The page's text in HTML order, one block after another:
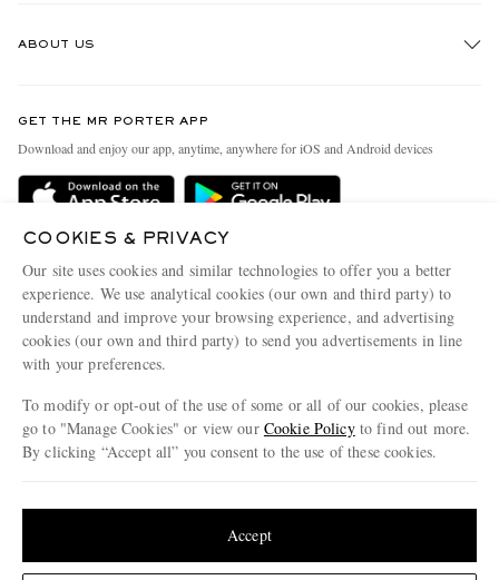
Delivery
Terms & Conditions
Privacy Policy
Cookie Policy
Cookie Center
ABOUT US
People & Planet
Sustainability Strategy
Affiliates
Our Apps
Modern Slavery Statement
Investor Relations
GET THE MR PORTER APP
Download and enjoy our app, anytime, anywhere for iOS and Android devices
COOKIES & PRIVACY
Our site uses cookies and similar technologies to offer you a better
experience. We use analytical cookies (our own and third party) to
understand and improve your browsing experience, and advertising
cookies (our own and third party) to send you advertisements in line
with your preferences.
To modify or opt-out of the use of some or all of our cookies, please
go to "Manage Cookies" or view our Cookie Policyto find out more.
By clicking “Accept all” you consent to the use of these cookies.
Accept